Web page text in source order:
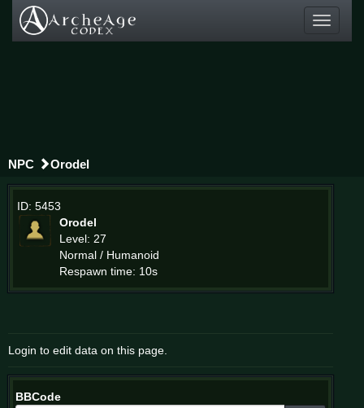
Toggle
NPC Orodel
ID: 5453
Orodel
Level: 27
Normal / Humanoid
Respawn time: 10s
Login to edit data on this page.
BBCode